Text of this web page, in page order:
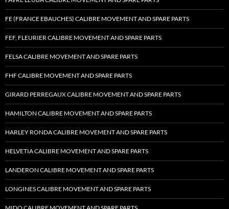
FE (FRANCE EBAUCHES) CALIBRE MOVEMENT AND SPARE PARTS
FEF, FLEURIER CALIBRE MOVEMENT AND SPARE PARTS
FELSA CALIBRE MOVEMENT AND SPARE PARTS
FHF CALIBRE MOVEMENT AND SPARE PARTS
GIRARD PERREGAUX CALIBRE MOVEMENT AND SPARE PARTS
HAMILTON CALIBRE MOVEMENT AND SPARE PARTS
HARLEY RONDA CALIBRE MOVEMENT AND SPARE PARTS
HELVETIA CALIBRE MOVEMENT AND SPARE PARTS
LANDERON CALIBRE MOVEMENT AND SPARE PARTS
LONGINES CALIBRE MOVEMENT AND SPARE PARTS